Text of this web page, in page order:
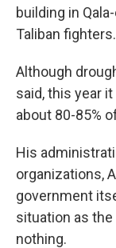
building in
Taliban fighters.
Although
said, this year
about 80-85%
His
organizations,
government
situation as
nothing.